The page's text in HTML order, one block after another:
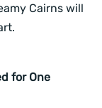
Cairns will
for One